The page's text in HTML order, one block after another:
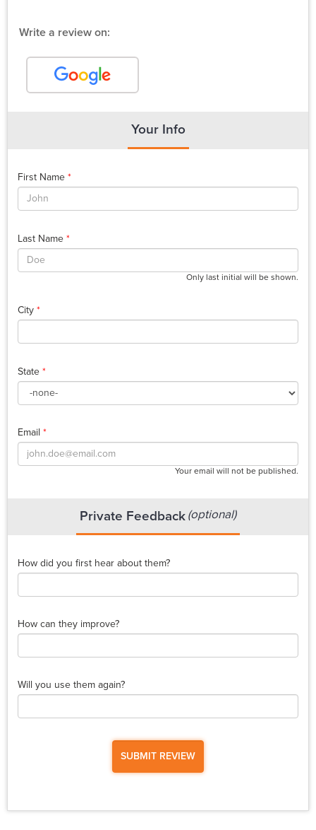
Write a review on:
Your Info
First Name *
Last Name *
Only last initial will be shown.
City *
State *
Email *
Your email will not be published.
Private Feedback (optional)
How did you first hear about them?
How can they improve?
Will you use them again?